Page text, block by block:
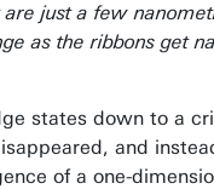
just a few
as the ribbons get
states down to
and
of a one-